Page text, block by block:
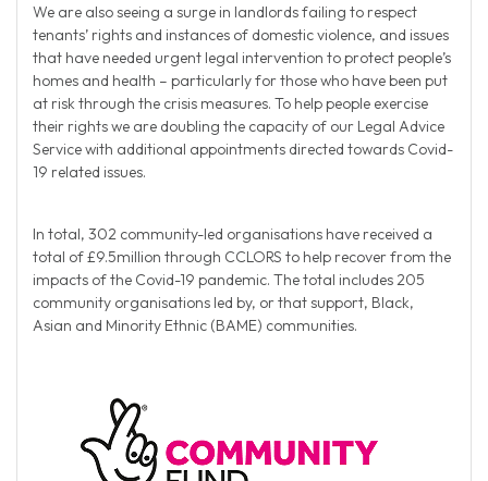
We are also seeing a surge in landlords failing to respect
tenants’ rights and instances of domestic violence, and issues
that have needed urgent legal intervention to protect people’s
homes and health – particularly for those who have been put
at risk through the crisis measures. To help people exercise
their rights we are doubling the capacity of our Legal Advice
Service with additional appointments directed towards Covid-
19 related issues.
In total, 302 community-led organisations have received a
total of £9.5million through CCLORS to help recover from the
impacts of the Covid-19 pandemic. The total includes 205
community organisations led by, or that support, Black,
Asian and Minority Ethnic (BAME) communities.